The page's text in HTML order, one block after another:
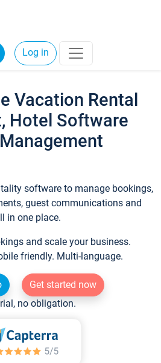
Log in
Vacation Rental
Hotel Software
software to manage bookings,
guest communications and
in one place.
and scale your business.
friendly. Multi-language.
Get started now
no obligation.